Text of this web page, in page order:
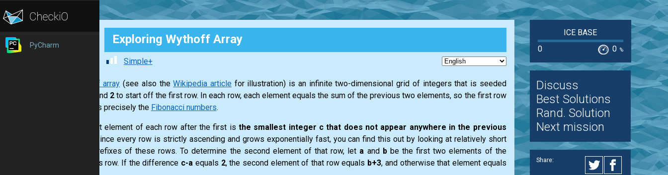
PyCharm Exploring Wythoff Array
Simple+
Wythoff array (see also theWikipedia article for illustration) is an infinite two-dimensional grid of integers that is seeded
and 2to start off the first row. In each row, each element equals the sum of the previous two elements, so the first row
contains precisely the Fibonacci numbers.
The first element of each row after the first is the smallest integer c that does not appear anywhere in the previous
. Since every row is strictly ascending and grows exponentially fast, you can find this out by looking at relatively short
finite prefixes of these rows. To determine the second element of that row, let a and bbe the first two elements of the
previous row. If the difference c-a equals 2, the second element of that row equals b+3, and otherwise that element equals
ICE BASE
0
0 %
Discuss
Best Solutions
Rand. Solution
Next mission
Share: